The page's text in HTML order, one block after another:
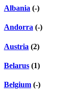
Albania (-)
Andorra (-)
Austria (2)
Belarus (1)
Belgium (-)